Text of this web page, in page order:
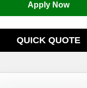
Apply Now
QUICK QUOTE